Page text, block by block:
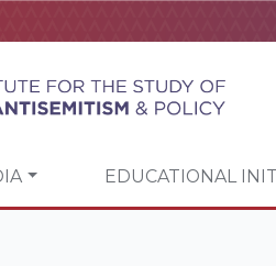
EDUCATIONAL